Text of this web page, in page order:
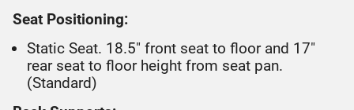
Seat Positioning:
Static Seat. 18.5" front seat to floor and 17"
rear seat to floor height from seat pan.
(Standard)